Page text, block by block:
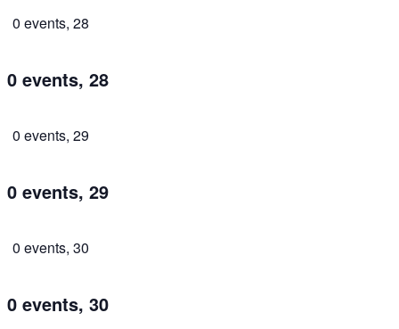
0 events, 28
0 events, 28
0 events, 29
0 events, 29
0 events, 30
0 events, 30